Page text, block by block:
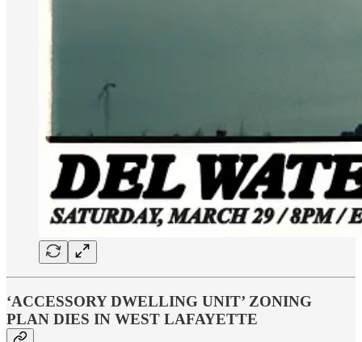
‘ACCESSORY DWELLING UNIT’ ZONING
PLAN DIES IN WEST LAFAYETTE